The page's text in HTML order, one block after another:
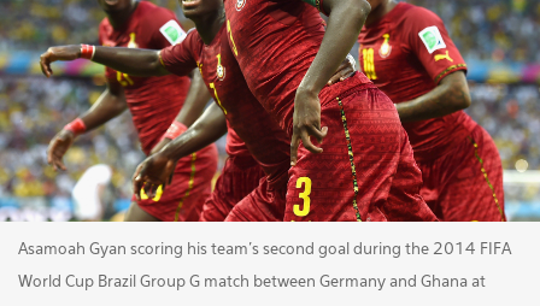
Asamoah Gyan scoring his team's second goal during the 2014 FIFA
World Cup Brazil Group G match between Germany and Ghana at